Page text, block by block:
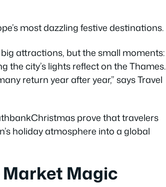
most dazzling festive destinations.
attractions, but the small moments:
the city’s lights reflect on the Thames.
return year after year,” says Travel
prove that travelers
holiday atmosphere into a global
Magic